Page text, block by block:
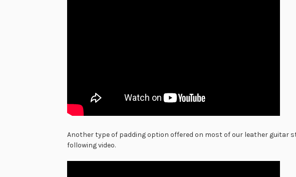
Another type of padding option offered on most of our leather guitar
following video.